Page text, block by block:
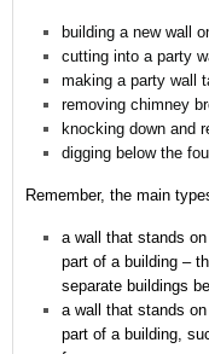
building a new wall
cutting into a party
making a party wall
removing chimney
knocking down and
digging below the
Remember, the main
a wall that stands
part of a building –
separate buildings
a wall that stands
part of a building,